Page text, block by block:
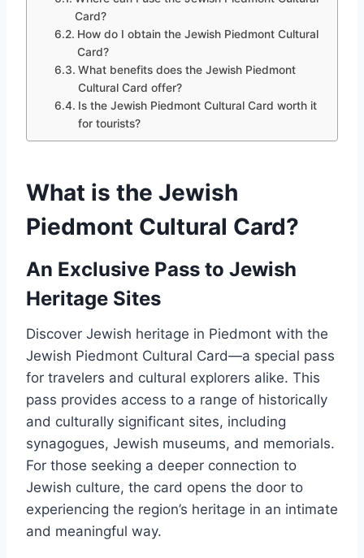
Card?
How do I obtain the Jewish Piedmont Cultural
Card?
What benefits does the Jewish Piedmont
Cultural Card offer?
Is the Jewish Piedmont Cultural Card worth it
for tourists?
What is the Jewish
Piedmont Cultural Card?
An Exclusive Pass to Jewish
Heritage Sites
Discover Jewish heritage in Piedmont with the
Jewish Piedmont Cultural Card—a special pass
for travelers and cultural explorers alike. This
pass provides access to a range of historically
and culturally significant sites, including
synagogues, Jewish museums, and memorials.
For those seeking a deeper connection to
Jewish culture, the card opens the door to
experiencing the region’s heritage in an intimate
and meaningful way.